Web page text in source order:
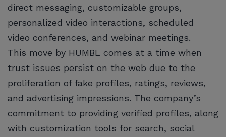
direct messaging, customizable groups,
personalized video interactions, scheduled
video conferences, and webinar meetings.
This move by HUMBL comes at a time when
trust issues persist on the web due to the
proliferation of fake profiles, ratings, reviews,
and advertising impressions. The company’s
commitment to providing verified profiles, along
with customization tools for search, social